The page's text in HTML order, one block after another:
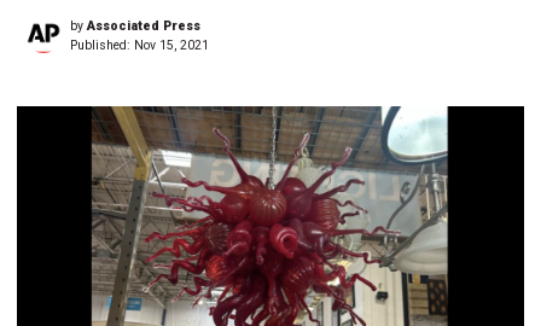
by Associated Press
Published: Nov 15, 2021